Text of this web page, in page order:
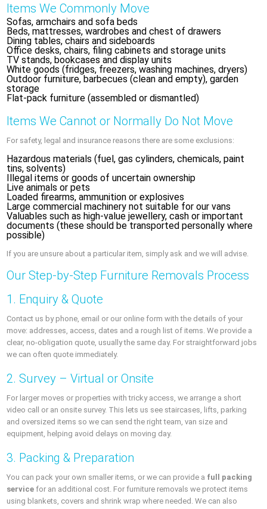
Items We Commonly Move
Sofas, armchairs and sofa beds
Beds, mattresses, wardrobes and chest of drawers
Dining tables, chairs and sideboards
Office desks, chairs, filing cabinets and storage units
TV stands, bookcases and display units
White goods (fridges, freezers, washing machines, dryers)
Outdoor furniture, barbecues (clean and empty), garden
storage
Flat-pack furniture (assembled or dismantled)
Items We Cannot or Normally Do Not Move
For safety, legal and insurance reasons there are some exclusions:
Hazardous materials (fuel, gas cylinders, chemicals, paint
tins, solvents)
Illegal items or goods of uncertain ownership
Live animals or pets
Loaded firearms, ammunition or explosives
Large commercial machinery not suitable for our vans
Valuables such as high-value jewellery, cash or important
documents (these should be transported personally where
possible)
If you are unsure about a particular item, simply ask and we will advise.
Our Step-by-Step Furniture Removals Process
1. Enquiry & Quote
Contact us by phone, email or our online form with the details of your
move: addresses, access, dates and a rough list of items. We provide a
clear, no-obligation quote, usually the same day. For straightforward jobs
we can often quote immediately.
2. Survey – Virtual or Onsite
For larger moves or properties with tricky access, we arrange a short
video call or an onsite survey. This lets us see staircases, lifts, parking
and oversized items so we can send the right team, van size and
equipment, helping avoid delays on moving day.
3. Packing & Preparation
You can pack your own smaller items, or we can provide a full packing
service for an additional cost. For furniture removals we protect items
using blankets, covers and shrink wrap where needed. We can also